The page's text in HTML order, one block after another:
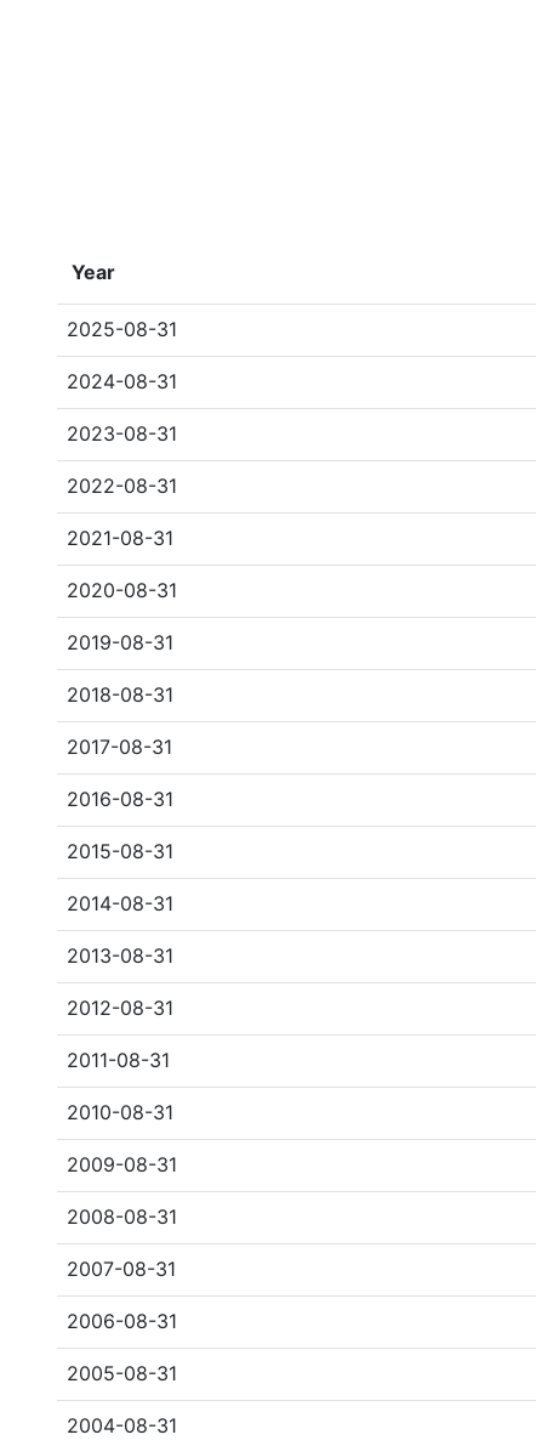
Year
2025-08-31
2024-08-31
2023-08-31
2022-08-31
2021-08-31
2020-08-31
2019-08-31
2018-08-31
2017-08-31
2016-08-31
2015-08-31
2014-08-31
2013-08-31
2012-08-31
2011-08-31
2010-08-31
2009-08-31
2008-08-31
2007-08-31
2006-08-31
2005-08-31
2004-08-31